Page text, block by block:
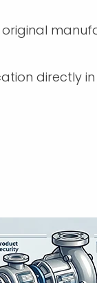
directly